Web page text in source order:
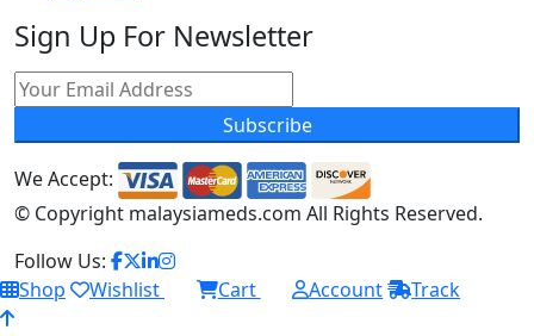
Sign Up For Newsletter
Subscribe
We Accept:
© Copyright malaysiameds.com All Rights Reserved.
Follow Us:
Shop
Wishlist Cart Account Track